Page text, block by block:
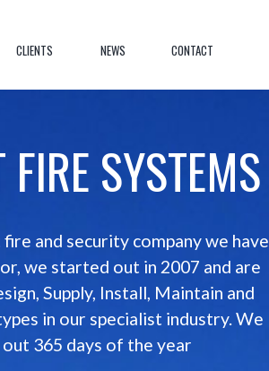
CLIENTS NEWS CONTACT
FIRE SYSTEMS
and security company we have
we started out in 2007 and are
Supply, Install, Maintain and
in our specialist industry. We
365 days of the year